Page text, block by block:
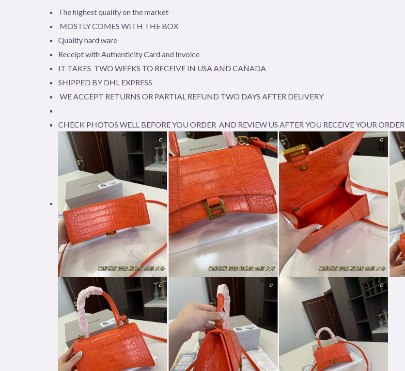
The highest quality on the market
MOSTLY COMES WITH THE BOX
Quality hard ware
Receipt with Authenticity Card and Invoice
IT TAKES TWO WEEKS TO RECEIVE IN USA AND CANADA
SHIPPED BY DHL EXPRESS
WE ACCEPT RETURNS OR PARTIAL REFUND TWO DAYS AFTER DELIVERY
CHECK PHOTOS WELL BEFORE YOU ORDER AND REVIEW US AFTER YOU RECEIVE YOUR ORDER